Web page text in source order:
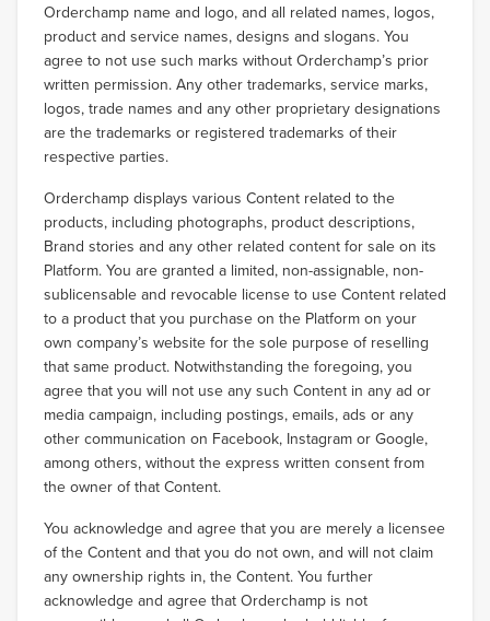
Orderchamp name and logo, and all related names, logos,
product and service names, designs and slogans. You
agree to not use such marks without Orderchamp’s prior
written permission. Any other trademarks, service marks,
logos, trade names and any other proprietary designations
are the trademarks or registered trademarks of their
respective parties.
Orderchamp displays various Content related to the
products, including photographs, product descriptions,
Brand stories and any other related content for sale on its
Platform. You are granted a limited, non-assignable, non-
sublicensable and revocable license to use Content related
to a product that you purchase on the Platform on your
own company’s website for the sole purpose of reselling
that same product. Notwithstanding the foregoing, you
agree that you will not use any such Content in any ad or
media campaign, including postings, emails, ads or any
other communication on Facebook, Instagram or Google,
among others, without the express written consent from
the owner of that Content.
You acknowledge and agree that you are merely a licensee
of the Content and that you do not own, and will not claim
any ownership rights in, the Content. You further
acknowledge and agree that Orderchamp is not